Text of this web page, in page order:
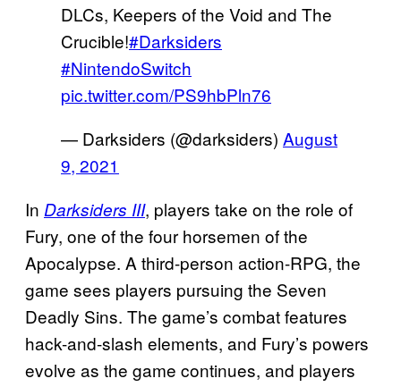
DLCs, Keepers of the Void and The
Crucible!#Darksiders
#NintendoSwitch
pic.twitter.com/PS9hbPln76
— Darksiders (@darksiders) August
9, 2021
In Darksiders III, players take on the role of
Fury, one of the four horsemen of the
Apocalypse. A third-person action-RPG, the
game sees players pursuing the Seven
Deadly Sins. The game’s combat features
hack-and-slash elements, and Fury’s powers
evolve as the game continues, and players